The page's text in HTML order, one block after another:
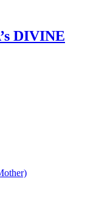
DIVINE